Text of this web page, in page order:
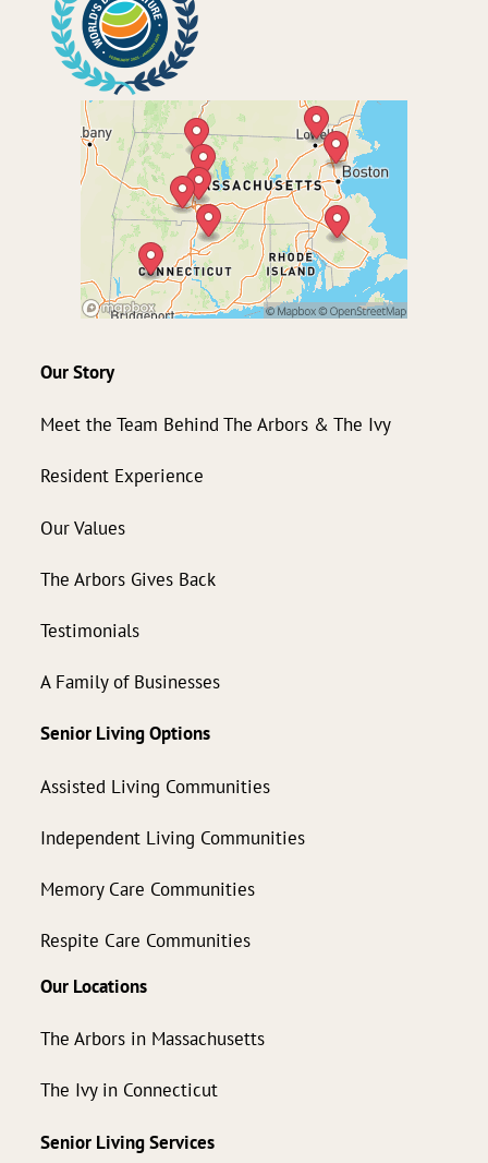
Our Story
Meet the Team Behind The Arbors & The Ivy
Resident Experience
Our Values
The Arbors Gives Back
Testimonials
A Family of Businesses
Senior Living Options
Assisted Living Communities
Independent Living Communities
Memory Care Communities
Respite Care Communities
Our Locations
The Arbors in Massachusetts
The Ivy in Connecticut
Senior Living Services